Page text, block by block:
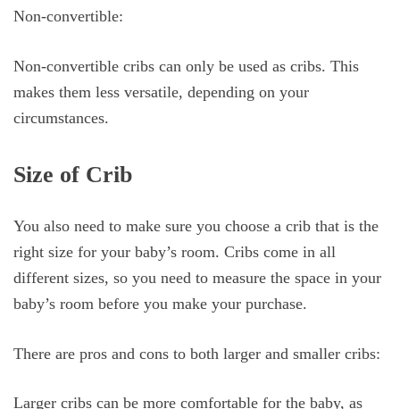
Non-convertible:
Non-convertible cribs can only be used as cribs. This
makes them less versatile, depending on your
circumstances.
Size of Crib
You also need to make sure you choose a crib that is the
right size for your baby’s room. Cribs come in all
different sizes, so you need to measure the space in your
baby’s room before you make your purchase.
There are pros and cons to both larger and smaller cribs:
Larger cribs can be more comfortable for the baby, as